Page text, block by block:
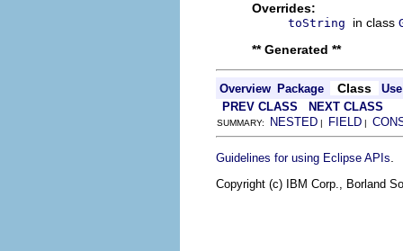
Overrides:
toString in class
** Generated **
Overview Package Class
Use
PREV CLASS
NEXT CLASS
SUMMARY: NESTED | FIELD |
Guidelines for using Eclipse APIs
Copyright (c) IBM Corp., Borland